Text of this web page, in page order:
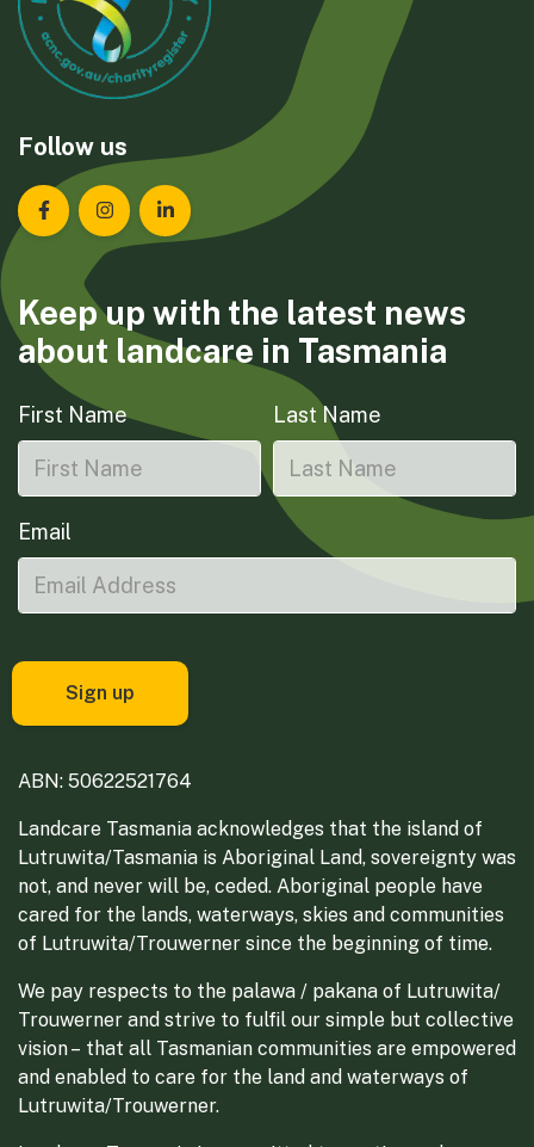
Follow us
Landcare Tasmania on Facebook
Landcare Tasmania on Instagram
Landcare Tasmania on LinkedIn
Keep up with the latest news
about landcare in Tasmania
First Name Last Name
Email
ABN: 50622521764
Landcare Tasmania acknowledges that the island of
Lutruwita/Tasmania is Aboriginal Land, sovereignty was
not, and never will be, ceded. Aboriginal people have
cared for the lands, waterways, skies and communities
of Lutruwita/Trouwerner since the beginning of time.
We pay respects to the palawa / pakana of Lutruwita/
Trouwerner and strive to fulfil our simple but collective
vision – that all Tasmanian communities are empowered
and enabled to care for the land and waterways of
Lutruwita/Trouwerner.